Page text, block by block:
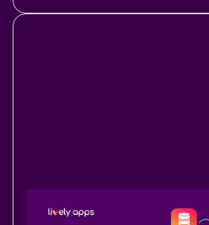
Use Case
Data & Analytics